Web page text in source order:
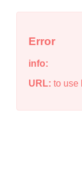
Error
info:
URL: to use